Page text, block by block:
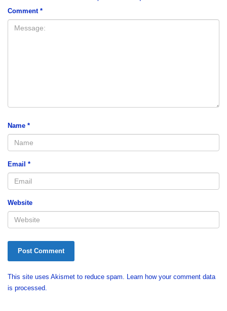
Comment *
Name *
Email *
Website
This site uses Akismet to reduce spam. Learn how your comment data
is processed.